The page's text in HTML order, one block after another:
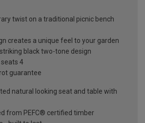
twist on a traditional picnic bench
creates a unique feel to your garden
black two-tone design
4
guarantee
natural looking seat and table with
from PEFC® certified timber